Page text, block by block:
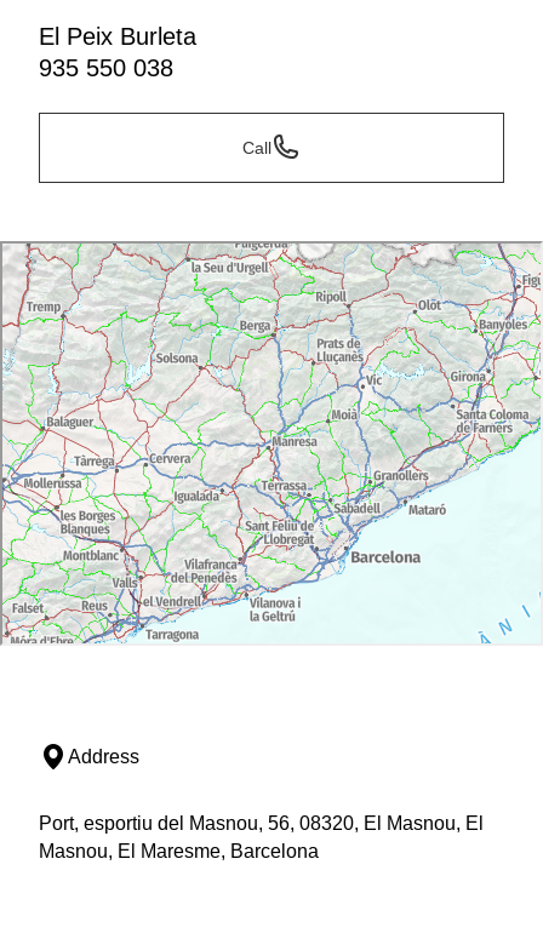
El Peix Burleta
935 550 038
Call
Address
Port, esportiu del Masnou, 56, 08320, El Masnou, El
Masnou, El Maresme, Barcelona